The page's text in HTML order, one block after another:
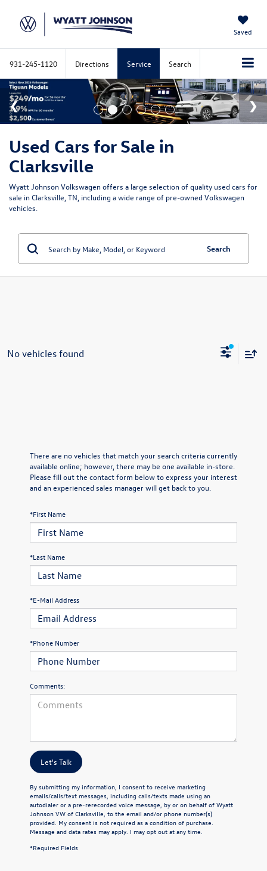
Saved
931-245-1120 Directions Service Search
Used Cars for Sale in
Clarksville
Wyatt Johnson Volkswagen offers a large selection of quality used cars for
sale in Clarksville, TN, including a wide range of pre-owned Volkswagen
vehicles.
Search
No vehicles found
There are no vehicles that match your search criteria currently
available online; however, there may be one available in-store.
Please fill out the contact form below to express your interest
and an experienced sales manager will get back to you.
*First Name
*Last Name
*E-Mail Address
*Phone Number
Comments:
Let's Talk
By submitting my information, I consent to receive marketing
emails/calls/text messages, including calls/texts made using an
autodialer or a pre-rerecorded voice message, by or on behalf of Wyatt
Johnson VW of Clarksville, to the email and/or phone number(s)
provided. My consent is not required as a condition of purchase.
Message and data rates may apply. I may opt out at any time.
*Required Fields